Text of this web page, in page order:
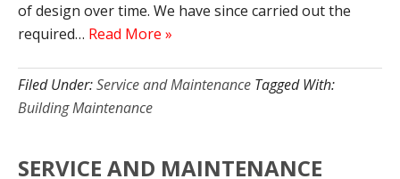
of design over time. We have since carried out the
required… Read More »
Filed Under:Service and Maintenance Tagged With:
Building Maintenance
SERVICE AND MAINTENANCE